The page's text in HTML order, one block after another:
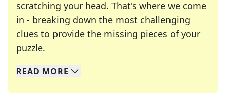
scratching your head. That's where we come
in - breaking down the most challenging
clues to provide the missing pieces of your
puzzle.
We specialize in solving many of your favorite
Whether you're a daily crossword enthusiast or
READ MORE